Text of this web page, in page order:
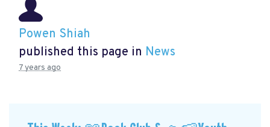
Powen Shiah
published this page in News
7 years ago